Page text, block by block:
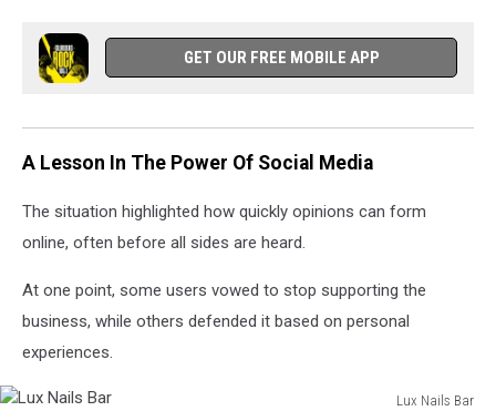
GET OUR FREE MOBILE APP
A Lesson In The Power Of Social Media
The situation highlighted how quickly opinions can form
online, often before all sides are heard.
At one point, some users vowed to stop supporting the
business, while others defended it based on personal
experiences.
Lux Nails Bar